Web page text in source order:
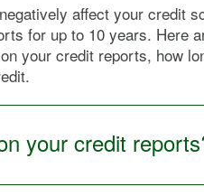
affect your credit
for up to 10 years. Here
your credit reports, how
your credit